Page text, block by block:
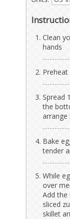
Clean
hands
Preheat
Spread
the
arrange
Bake
tender
While
over
Add the
sliced
skillet